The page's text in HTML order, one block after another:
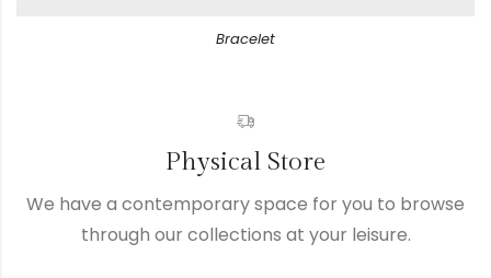
Bracelet
Physical Store
We have a contemporary space for you to browse
through our collections at your leisure.